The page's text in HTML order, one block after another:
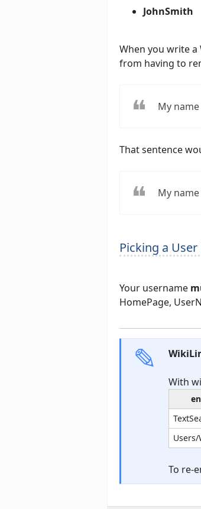
JohnSmith
When you write a
from having to
My
That sentence
My name
Picking a
Your username
HomePage,
With
To re-